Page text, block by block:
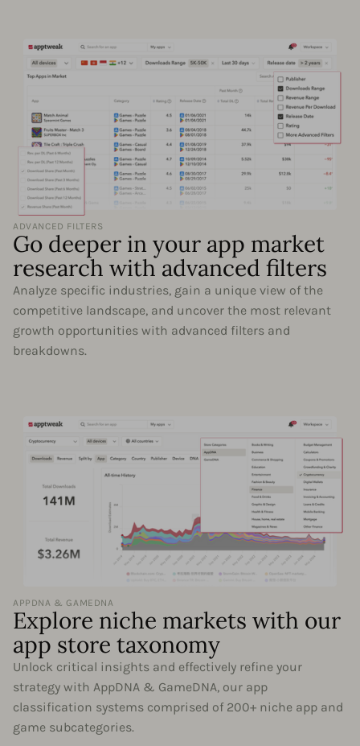
ADVANCED FILTERS
Go deeper in your app market
research with advanced filters
Analyze specific industries, gain a unique view of the
competitive landscape, and uncover the most relevant
growth opportunities with advanced filters and
breakdowns.
APPDNA & GAMEDNA
Explore niche markets with our
app store taxonomy
Unlock critical insights and effectively refine your
strategy with AppDNA & GameDNA, our app
classification systems comprised of 200+ niche app and
game subcategories.